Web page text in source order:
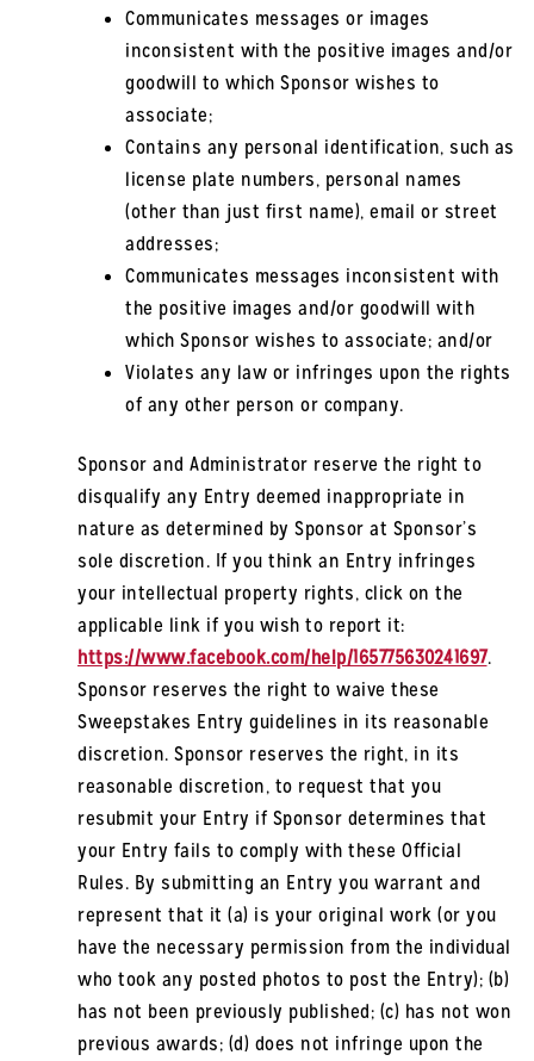
Communicates messages or images
inconsistent with the positive images and/or
goodwill to which Sponsor wishes to
associate;
Contains any personal identification, such as
license plate numbers, personal names
(other than just first name), email or street
addresses;
Communicates messages inconsistent with
the positive images and/or goodwill with
which Sponsor wishes to associate; and/or
Violates any law or infringes upon the rights
of any other person or company.
Sponsor and Administrator reserve the right to
disqualify any Entry deemed inappropriate in
nature as determined by Sponsor at Sponsor’s
sole discretion. If you think an Entry infringes
your intellectual property rights, click on the
applicable link if you wish to report it:
https://www.facebook.com/help/165775630241697.
Sponsor reserves the right to waive these
Sweepstakes Entry guidelines in its reasonable
discretion. Sponsor reserves the right, in its
reasonable discretion, to request that you
resubmit your Entry if Sponsor determines that
your Entry fails to comply with these Official
Rules. By submitting an Entry you warrant and
represent that it (a) is your original work (or you
have the necessary permission from the individual
who took any posted photos to post the Entry); (b)
has not been previously published; (c) has not won
previous awards; (d) does not infringe upon the